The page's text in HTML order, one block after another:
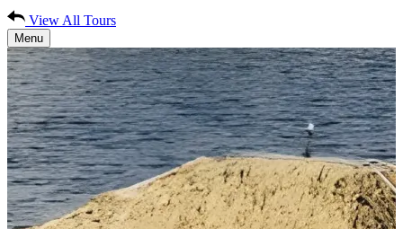
View All Tours
Menu